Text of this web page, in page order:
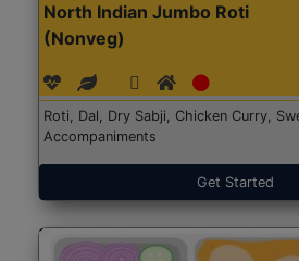
North Indian Jumbo Roti
(Nonveg)
Roti, Dal, Dry Sabji, Chicken Curry,
Accompaniments
Get Started